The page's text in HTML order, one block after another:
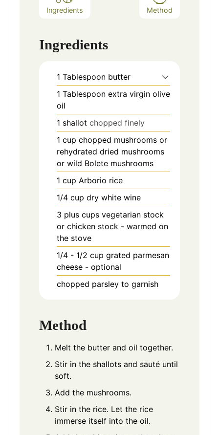
Ingredients Method
Ingredients
1 Tablespoon butter
1 Tablespoon extra virgin olive
oil
1 shallot chopped finely
1 cup chopped mushrooms or
rehydrated dried mushrooms
or wild Bolete mushrooms
1 cup Arborio rice
1/4 cup dry white wine
3 plus cups vegetarian stock
or chicken stock - warmed on
the stove
1/4 - 1/2 cup grated parmesan
cheese - optional
chopped parsley to garnish
Method
Melt the butter and oil together.
Stir in the shallots and sauté until
soft.
Add the mushrooms.
Stir in the rice. Let the rice
immerse itself into the oil.